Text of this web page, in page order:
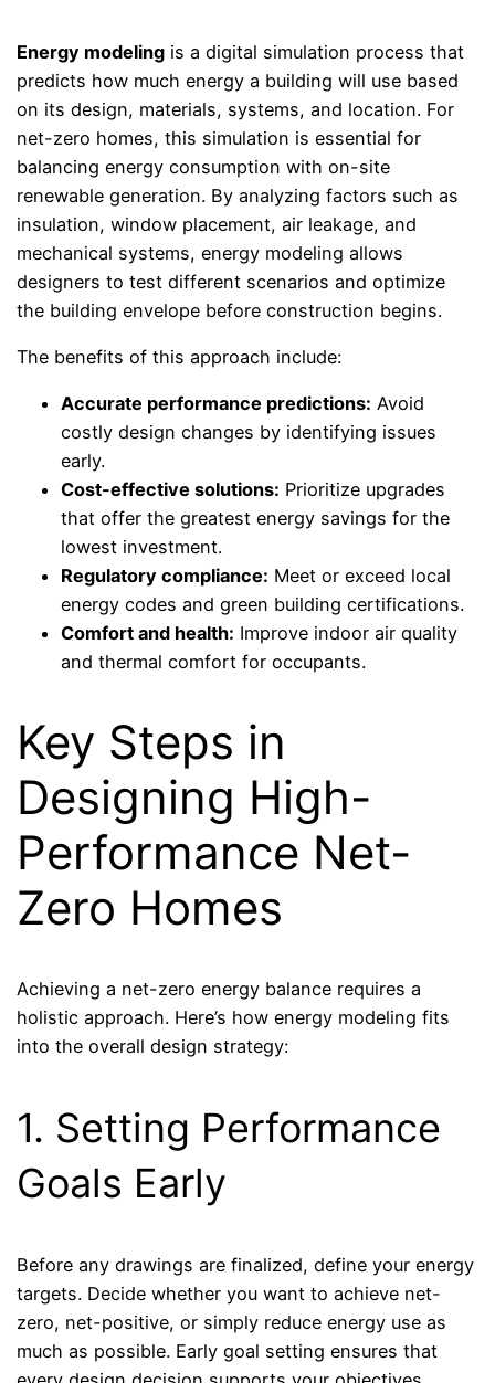
Energy modeling is a digital simulation process that
predicts how much energy a building will use based
on its design, materials, systems, and location. For
net-zero homes, this simulation is essential for
balancing energy consumption with on-site
renewable generation. By analyzing factors such as
insulation, window placement, air leakage, and
mechanical systems, energy modeling allows
designers to test different scenarios and optimize
the building envelope before construction begins.
The benefits of this approach include:
Accurate performance predictions: Avoid
costly design changes by identifying issues
early.
Cost-effective solutions: Prioritize upgrades
that offer the greatest energy savings for the
lowest investment.
Regulatory compliance: Meet or exceed local
energy codes and green building certifications.
Comfort and health: Improve indoor air quality
and thermal comfort for occupants.
Key Steps in
Designing High-
Performance Net-
Zero Homes
Achieving a net-zero energy balance requires a
holistic approach. Here’s how energy modeling fits
into the overall design strategy:
1. Setting Performance
Goals Early
Before any drawings are finalized, define your energy
targets. Decide whether you want to achieve net-
zero, net-positive, or simply reduce energy use as
much as possible. Early goal setting ensures that